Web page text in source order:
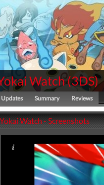
Watch(3DS)
Updates Summary Reviews
Yokai Watch - Screenshots